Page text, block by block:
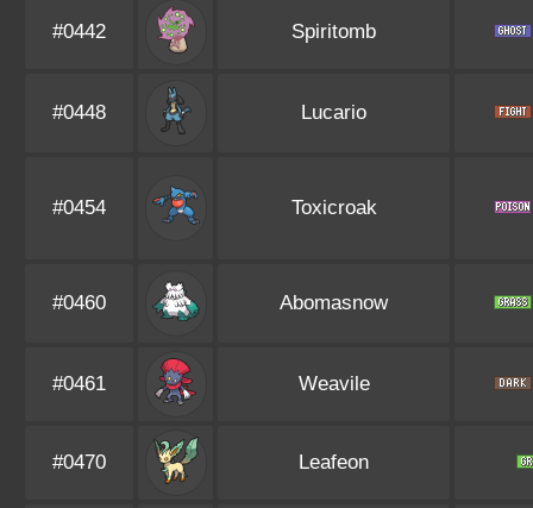
#0442 Spiritomb
#0448 Lucario
#0454 Toxicroak
#0460 Abomasnow
#0461 Weavile
#0470 Leafeon